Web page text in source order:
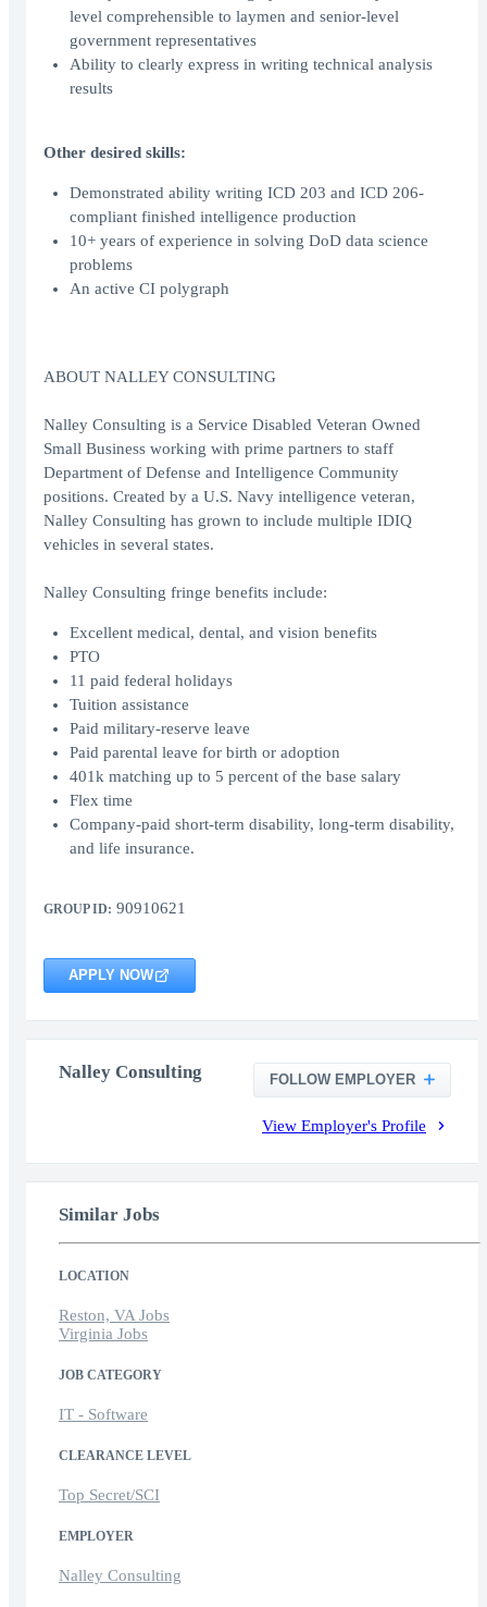
level comprehensible to laymen and senior-level
government representatives
Ability to clearly express in writing technical analysis
results
Other desired skills:
Demonstrated ability writing ICD 203 and ICD 206-
compliant finished intelligence production
10+ years of experience in solving DoD data science
problems
An active CI polygraph
ABOUT NALLEY CONSULTING
Nalley Consulting is a Service Disabled Veteran Owned
Small Business working with prime partners to staff
Department of Defense and Intelligence Community
positions. Created by a U.S. Navy intelligence veteran,
Nalley Consulting has grown to include multiple IDIQ
vehicles in several states.
Nalley Consulting fringe benefits include:
Excellent medical, dental, and vision benefits
PTO
11 paid federal holidays
Tuition assistance
Paid military-reserve leave
Paid parental leave for birth or adoption
401k matching up to 5 percent of the base salary
Flex time
Company-paid short-term disability, long-term disability,
and life insurance.
GROUP ID: 90910621
APPLY NOW
Nalley Consulting FOLLOW EMPLOYER
View Employer's Profile
Similar Jobs
LOCATION
Reston, VA Jobs
Virginia Jobs
JOB CATEGORY
IT - Software
CLEARANCE LEVEL
Top Secret/SCI
EMPLOYER
Nalley Consulting